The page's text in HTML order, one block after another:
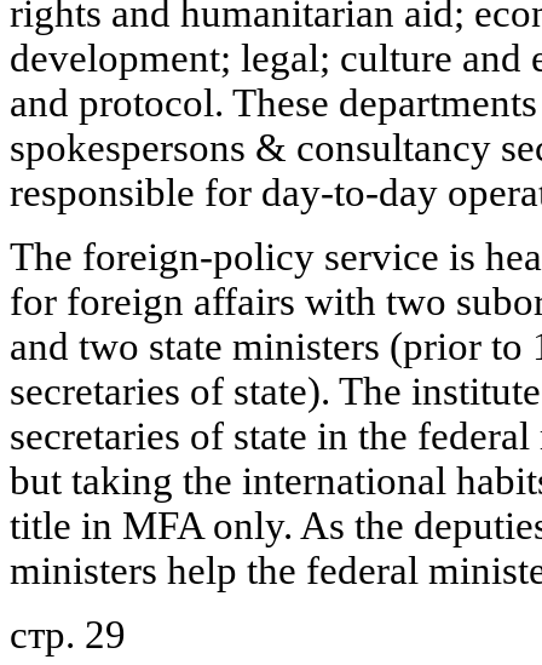
rights and humanitarian aid;
development; legal; culture
and protocol. These
spokespersons & consultancy
responsible for day-to-day
The foreign-policy service is
for foreign affairs with two
and two state ministers (prior to
secretaries of state). The
secretaries of state in the
but taking the international
title in MFA only. As the
ministers help the federal
стр. 29